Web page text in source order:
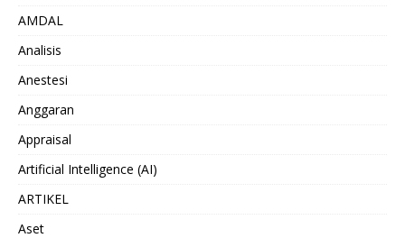
AMDAL
Analisis
Anestesi
Anggaran
Appraisal
Artificial Intelligence (AI)
ARTIKEL
Aset